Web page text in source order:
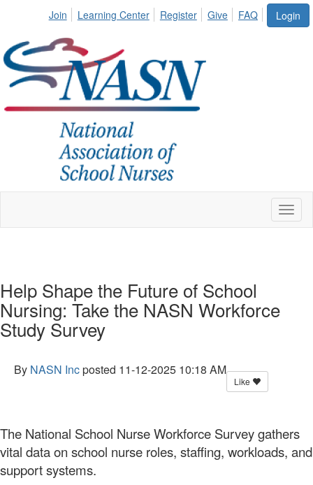
Login
Join Learning Center Register Give FAQ
Help Shape the Future of School
Nursing: Take the NASN Workforce
Study Survey
By NASN Incposted 11-12-2025 10:18 AM
Like
The National School Nurse Workforce Survey gathers
vital data on school nurse roles, staffing, workloads, and
support systems.